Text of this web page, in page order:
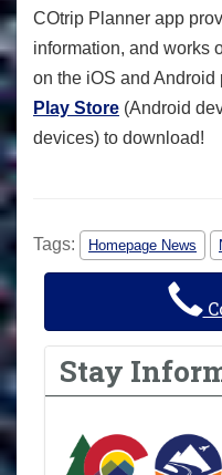
COtrip Planner app
information, and works
on the iOS and Android
Play Store (Android
devices) to download!
Tags: Homepage News
Stay